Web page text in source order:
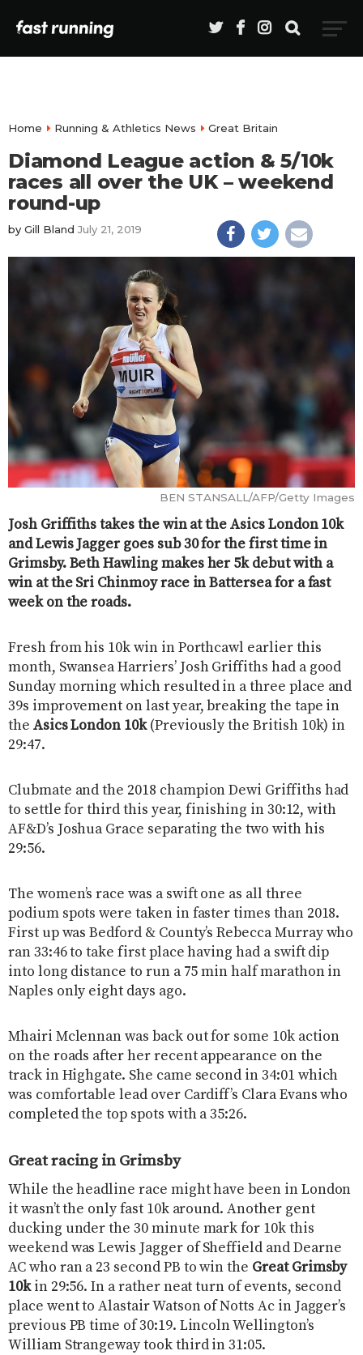
Home Running & Athletics News Great Britain
Diamond League action & 5/10k
races all over the UK – weekend
round-up
by Gill Bland July 21, 2019
BEN STANSALL/AFP/Getty Images
Josh Griffiths takes the win at the Asics London 10k
and Lewis Jagger goes sub 30 for the first time in
Grimsby. Beth Hawling makes her 5k debut with a
win at the Sri Chinmoy race in Battersea for a fast
week on the roads.
Fresh from his 10k win in Porthcawl earlier this
month, Swansea Harriers’ Josh Griffiths had a good
Sunday morning which resulted in a three place and
39s improvement on last year, breaking the tape in
the Asics London 10k(Previously the British 10k) in
29:47.
Clubmate and the 2018 champion Dewi Griffiths had
to settle for third this year, finishing in 30:12, with
AF&D’s Joshua Grace separating the two with his
29:56.
The women’s race was a swift one as all three
podium spots were taken in faster times than 2018.
First up was Bedford & County’s Rebecca Murray who
ran 33:46 to take first place having had a swift dip
into long distance to run a 75 min half marathon in
Naples only eight days ago.
Mhairi Mclennan was back out for some 10k action
on the roads after her recent appearance on the
track in Highgate. She came second in 34:01 which
was comfortable lead over Cardiff’s Clara Evans who
completed the top spots with a 35:26.
Great racing in Grimsby
While the headline race might have been in London
it wasn’t the only fast 10k around. Another gent
ducking under the 30 minute mark for 10k this
weekend was Lewis Jagger of Sheffield and Dearne
AC who ran a 23 second PB to win the Great Grimsby
10kin 29:56. In a rather neat turn of events, second
place went to Alastair Watson of Notts Ac in Jagger’s
previous PB time of 30:19. Lincoln Wellington’s
William Strangeway took third in 31:05.